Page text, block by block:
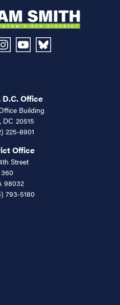
Office
Building
DC20515
225-8901
Office
Street
98032
793-5180